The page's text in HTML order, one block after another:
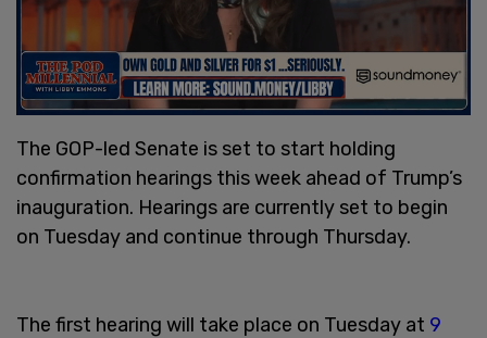
The GOP-led Senate is set to start holding
confirmation hearings this week ahead of Trump’s
inauguration. Hearings are currently set to begin
on Tuesday and continue through Thursday.
The first hearing will take place on Tuesday at 9